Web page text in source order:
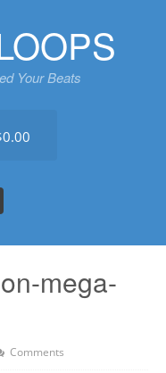
Your Beats
mega-
Comments